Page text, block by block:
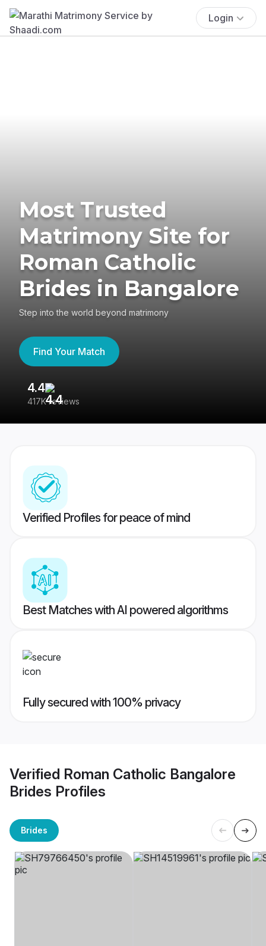
Login
Most Trusted
Matrimony Site for
Roman Catholic
Brides in Bangalore
Step into the world beyond matrimony
Find Your Match
4.4
417K reviews
Verified Profiles for peace of mind
Best Matches with AI powered algorithms
Fully secured with 100% privacy
Verified Roman Catholic Bangalore
Brides Profiles
Brides